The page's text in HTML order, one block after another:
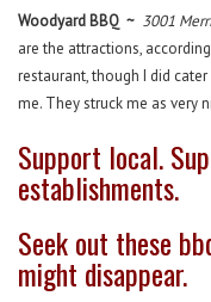
Woodyard BBQ ~ 3001
are the attractions,
restaurant, though I did
me. They struck me as very
Support local.
establishments.
Seek out these
might disappear.